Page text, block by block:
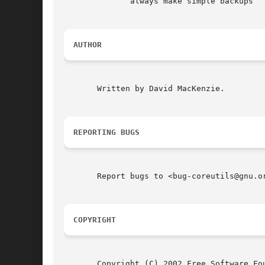
AUTHOR
       Written by David MacKenzie.
REPORTING BUGS
Report bugs to <bug-
COPYRIGHT